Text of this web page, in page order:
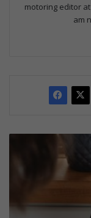
motoring editor
am
a